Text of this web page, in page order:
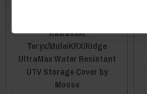
Kawasaki
Teryx/Mule/KRX/Ridge
UltraMax Water Resistant
UTV Storage Cover by
Moose